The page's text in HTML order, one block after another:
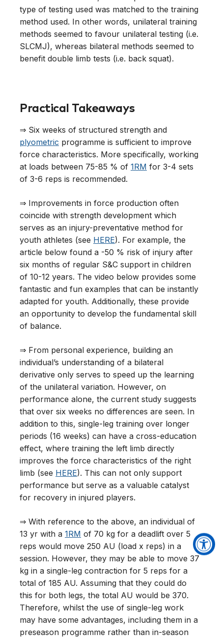
type of testing used was matched to the training
method used. In other words, unilateral training
methods seemed to favour unilateral testing (i.e.
SLCMJ), whereas bilateral methods seemed to
benefit double limb tests (i.e. back squat).
Practical Takeaways
⇒ Six weeks of structured strength and
plyometric programme is sufficient to improve
force characteristics. More specifically, working
at loads between 75-85 % of 1RM for 3-4 sets
of 3-6 reps is recommended.
⇒ Improvements in force production often
coincide with strength development which
serves as an injury-preventative method for
youth athletes (see HERE). For example, the
article below found a -50 % risk of injury after
six months of regular S&C support in children
of 10-12 years. The video below provides some
fantastic and fun examples that can be instantly
adapted for youth. Additionally, these provide
an opportunity to develop the fundamental skill
of balance.
⇒ From personal experience, building an
individual’s understanding of a bilateral
derivative only serves to speed up the learning
of the unilateral variation. However, on
performance alone, the current study suggests
that over six weeks no differences are seen. In
addition to this, single-leg training over longer
periods (16 weeks) can have a cross-education
effect, where training the left limb directly
improves the force characteristics of the right
limb (see HERE). This can not only support
performance but serve as a valuable catalyst
for recovery in injured players.
⇒ With reference to the above, an individual of
13 yr with a 1RM of 70 kg for a deadlift over 5
reps would move 250 AU (load x reps) in a
session. However, they may be able to move 37
kg in a single-leg contraction for 5 reps for a
total of 185 AU. Assuming that they could do
this for both legs, the total AU would be 370.
Therefore, whilst the use of single-leg work
may have some advantages, including them in a
preseason programme rather than in-season